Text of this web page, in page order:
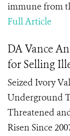
immune from
Full Article
DA Vance
for Selling
Seized Ivory
Underground
Threatened
Risen Since